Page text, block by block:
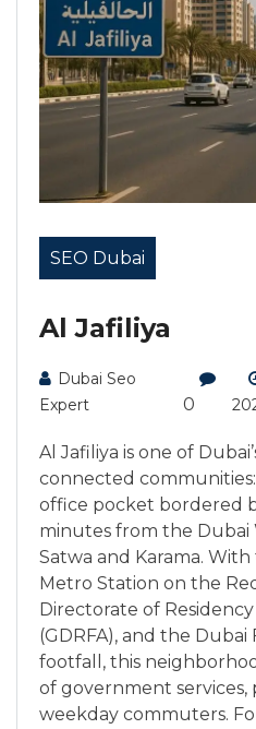
SEO Dubai
Al Jafiliya
Dubai Seo
Expert
0
Al Jafiliya is one of
connected
office pocket bordered
minutes from the Dubai
Satwa and Karama.
Metro Station on the
Directorate of
(GDRFA), and the
footfall, this
of government services,
weekday commuters.